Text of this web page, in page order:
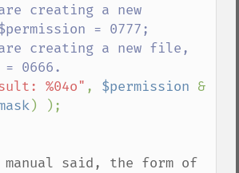
creating a new
= 0777;
creating a new file,
%04o" , $permission &
manual said, the form of